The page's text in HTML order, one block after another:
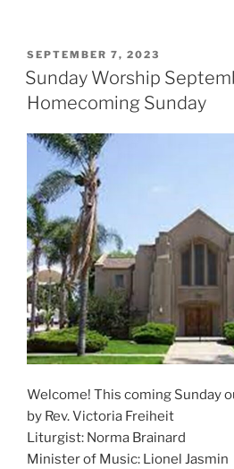
POSTED
ON
SEPTEMBER 7, 2023
Sunday Worship
Homecoming Sunday
Welcome! This coming Sunday
by Rev. Victoria Freiheit
Liturgist: Norma Brainard
Minister of Music: Lionel Jasmin